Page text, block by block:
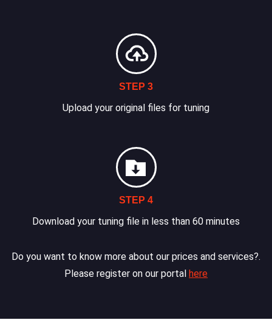
STEP 3
Upload your original files for tuning
STEP 4
Download your tuning file in less than 60 minutes
Do you want to know more about our prices and services?.
Please register on our portal here